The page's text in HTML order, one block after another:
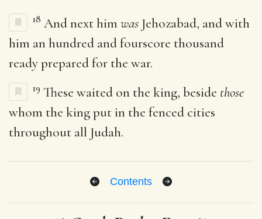
18 And next him was Jehozabad, and with
him an hundred and fourscore thousand
ready prepared for the war.
19 These waited on the king, beside those
whom the king put in the fenced cities
throughout all Judah.
Contents